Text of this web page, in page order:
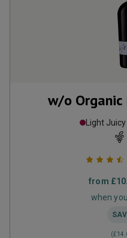
w/o
Light
from
when
(